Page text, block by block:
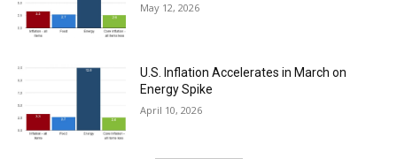
May 12, 2026
U.S. Inflation Accelerates in March on
Energy Spike
April 10, 2026